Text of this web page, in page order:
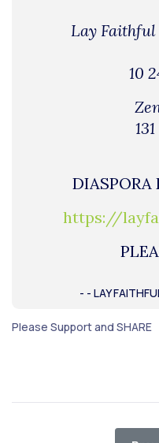
Lay
10
DIASPORA
https://
- - LAY
Please Support and SHARE